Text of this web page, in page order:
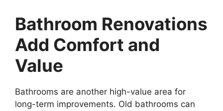
Bathroom Renovations
Add Comfort and
Value
Bathrooms are another high-value area for
long-term improvements. Old bathrooms can